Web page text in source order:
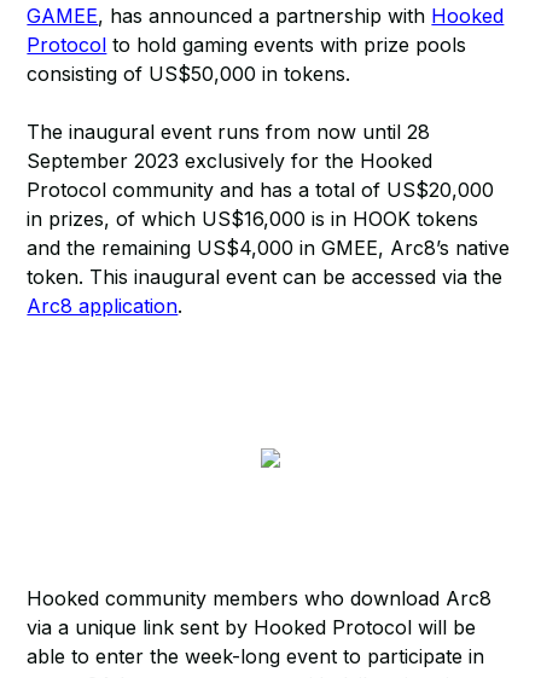
GAMEE, has announced a partnership with Hooked
Protocol to hold gaming events with prize pools
consisting of US$50,000 in tokens.
The inaugural event runs from now until 28
September 2023 exclusively for the Hooked
Protocol community and has a total of US$20,000
in prizes, of which US$16,000 is in HOOK tokens
and the remaining US$4,000 in GMEE, Arc8’s native
token. This inaugural event can be accessed via the
Arc8 application.
Hooked community members who download Arc8
via a unique link sent by Hooked Protocol will be
able to enter the week-long event to participate in